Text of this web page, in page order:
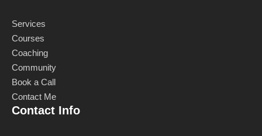
Services
Courses
Coaching
Community
Book a Call
Contact Me
Contact Info